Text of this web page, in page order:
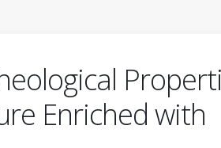
Enriched with